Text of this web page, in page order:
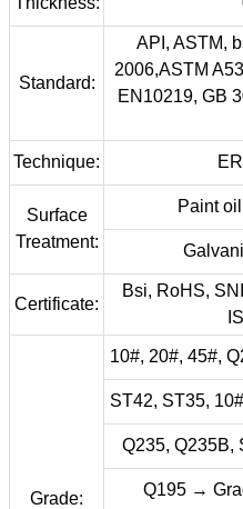
Standard:
API, ASTM,
2006,ASTM
EN10219, GB
Technique:
Surface
Treatment:
Paint
Certificate:
Bsi, RoHS,
Grade:
10#, 20#, 45#,
ST42, ST35,
Q235, Q235B,
Q195 →